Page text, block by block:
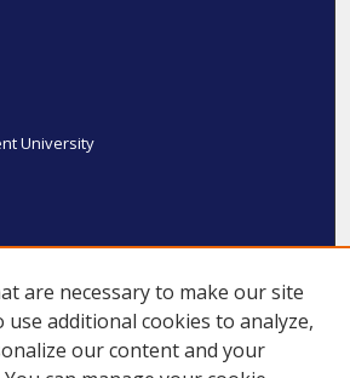
University
are necessary to make our site
use additional cookies to analyze,
our content and your